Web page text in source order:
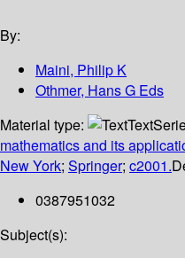
By:
Maini, Philip K
Othmer, Hans G Eds
Material type:
Text
mathematics and its
New York; Springer; c2001.
0387951032
Subject(s):